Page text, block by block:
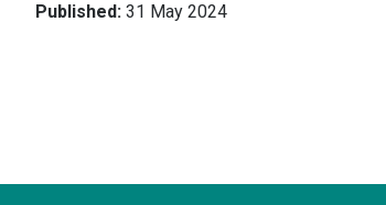
Published: 31 May 2024